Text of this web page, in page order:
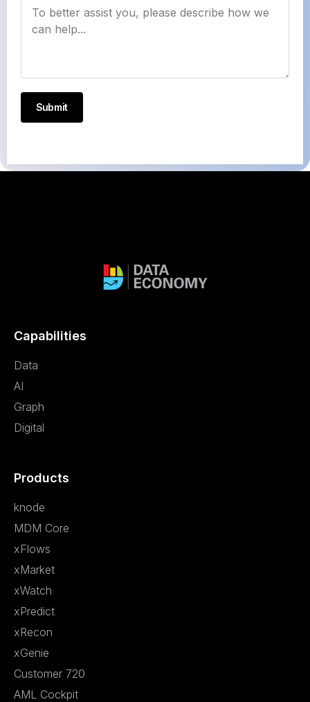
Submit
Capabilities
Data
AI
Graph
Digital
Products
knode
MDM Core
xFlows
xMarket
xWatch
xPredict
xRecon
xGenie
Customer 720
AML Cockpit